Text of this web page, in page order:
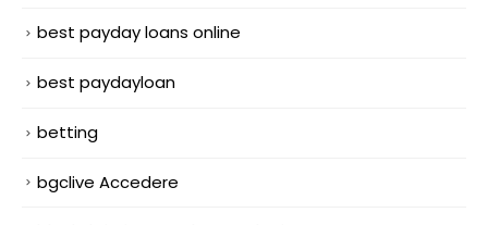
best payday loans online
best paydayloan
betting
bgclive Accedere